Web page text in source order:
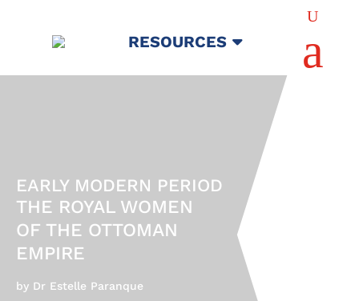
RESOURCES
U
a
EARLY MODERN PERIOD
THE ROYAL WOMEN
OF THE OTTOMAN
EMPIRE
by Dr Estelle Paranque